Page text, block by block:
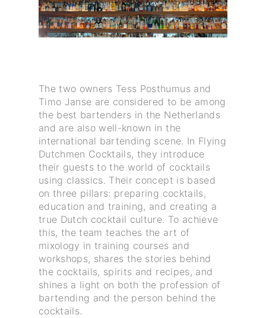
The two owners Tess Posthumus and
Timo Janse are considered to be among
the best bartenders in the Netherlands
and are also well-known in the
international bartending scene. In Flying
Dutchmen Cocktails, they introduce
their guests to the world of cocktails
using classics. Their concept is based
on three pillars: preparing cocktails,
education and training, and creating a
true Dutch cocktail culture. To achieve
this, the team teaches the art of
mixology in training courses and
workshops, shares the stories behind
the cocktails, spirits and recipes, and
shines a light on both the profession of
bartending and the person behind the
cocktails.